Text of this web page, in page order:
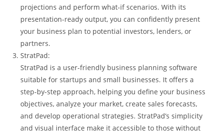
projections and perform what-if scenarios. With its
presentation-ready output, you can confidently present
your business plan to potential investors, lenders, or
partners.
StratPad:
StratPad is a user-friendly business planning software
suitable for startups and small businesses. It offers a
step-by-step approach, helping you define your business
objectives, analyze your market, create sales forecasts,
and develop operational strategies. StratPad’s simplicity
and visual interface make it accessible to those without